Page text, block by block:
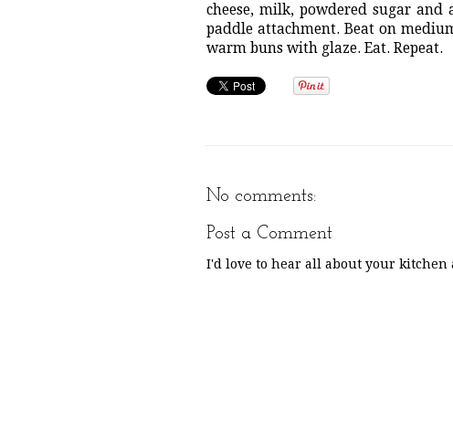
cheese, milk, powdered sugar
paddle attachment. Beat on
warm buns with glaze. Eat. Repeat.
No comments:
Post a Comment
I'd love to hear all about your kitchen